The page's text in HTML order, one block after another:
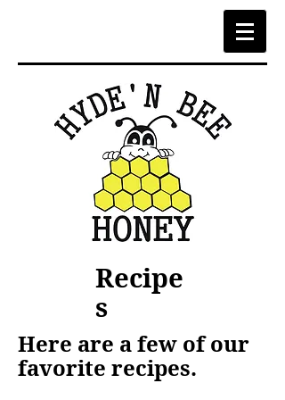
Recipe
s
Here are a few of our
favorite recipes.